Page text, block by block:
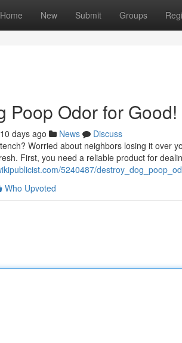
Home New Submit Groups
Poop Odor for Good!
days ago News
Discuss
Worried about neighbors losing it over
First, you need a reliable product for
5240487/
Who Upvoted